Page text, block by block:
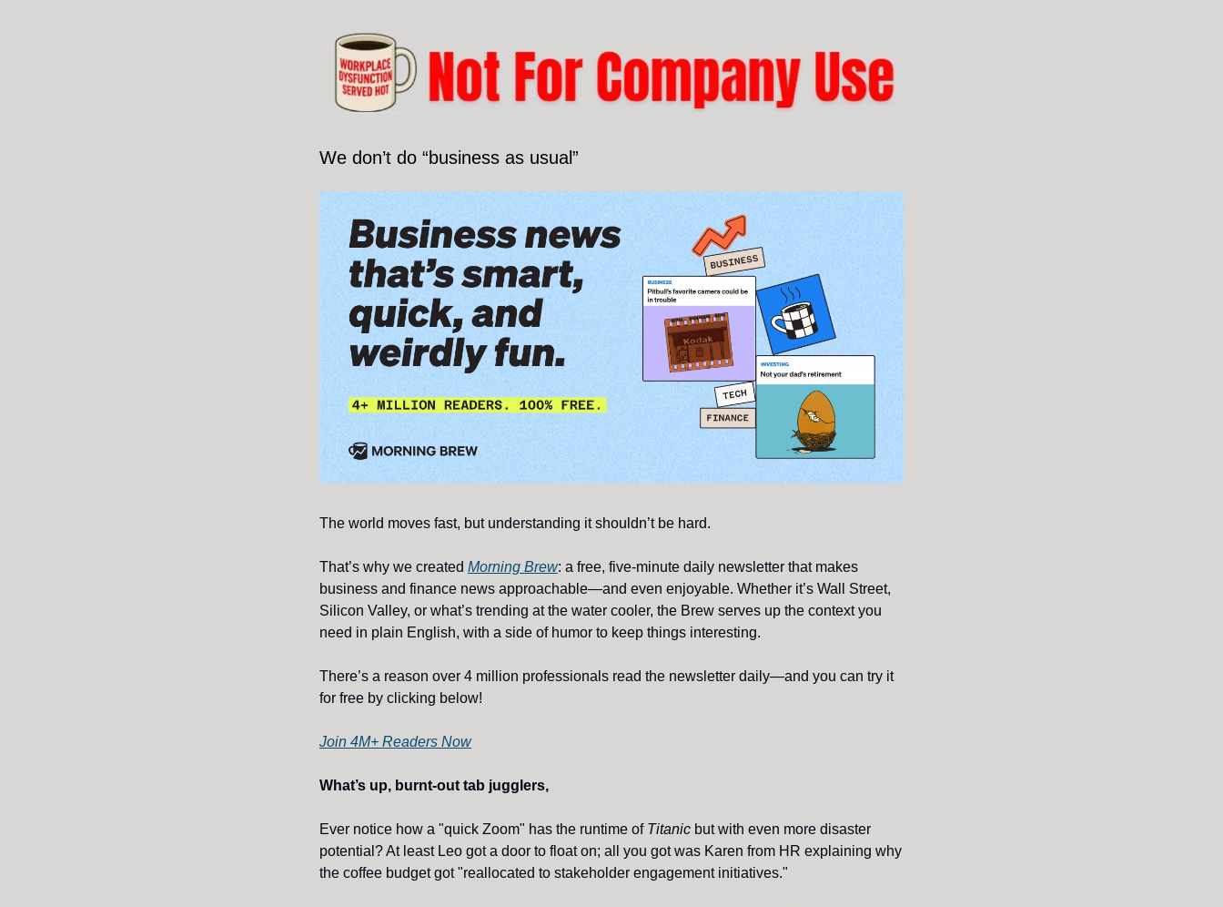
We don’t do “business as usual”
The world moves fast, but understanding it shouldn’t be hard.
That’s why we created Morning Brew: a free, five-minute daily newsletter that makes
business and finance news approachable—and even enjoyable. Whether it’s Wall Street,
Silicon Valley, or what’s trending at the water cooler, the Brew serves up the context you
need in plain English, with a side of humor to keep things interesting.
There’s a reason over 4 million professionals read the newsletter daily—and you can try it
for free by clicking below!
Join 4M+ Readers Now
What’s up, burnt-out tab jugglers,
Ever notice how a "quick Zoom" has the runtime of Titanic but with even more disaster
potential? At least Leo got a door to float on; all you got was Karen from HR explaining why
the coffee budget got "reallocated to stakeholder engagement initiatives."